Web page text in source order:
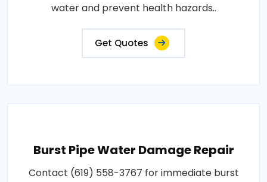
water and prevent health hazards..
Get Quotes
Burst Pipe Water Damage Repair
Contact (619) 558-3767 for immediate burst